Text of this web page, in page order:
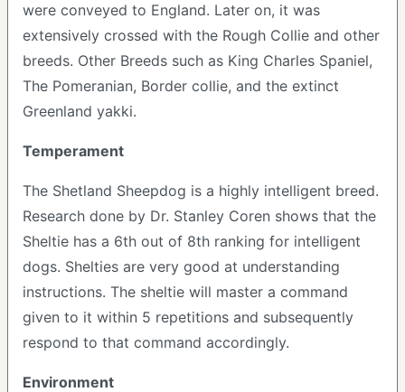
were conveyed to England. Later on, it was
extensively crossed with the Rough Collie and other
breeds. Other Breeds such as King Charles Spaniel,
The Pomeranian, Border collie, and the extinct
Greenland yakki.
Temperament
The Shetland Sheepdog is a highly intelligent breed.
Research done by Dr. Stanley Coren shows that the
Sheltie has a 6th out of 8th ranking for intelligent
dogs. Shelties are very good at understanding
instructions. The sheltie will master a command
given to it within 5 repetitions and subsequently
respond to that command accordingly.
Environment